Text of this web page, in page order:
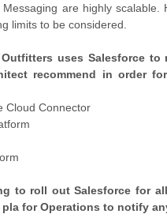
are highly
limits to be considered.
uses Salesforce
recommend in order
Cloud Connector
to roll out Salesforce for
for Operations to notify